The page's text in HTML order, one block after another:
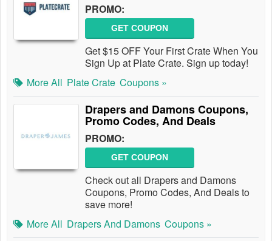
PROMO:
GET COUPON
Get $15 OFF Your First Crate When You
Sign Up at Plate Crate. Sign up today!
More All Plate Crate Coupons »
Drapers and Damons Coupons,
Promo Codes, And Deals
PROMO:
GET COUPON
Check out all Drapers and Damons
Coupons, Promo Codes, And Deals to
save more!
More All Drapers And Damons Coupons »